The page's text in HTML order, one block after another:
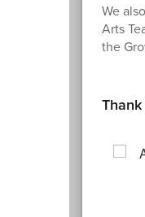
We
Arts
the